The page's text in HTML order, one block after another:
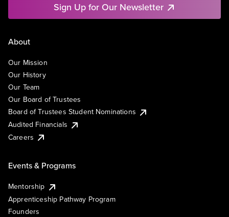
Sign Up for Our Newsletter
About
Our Mission
Our History
Our Team
Our Board of Trustees
Board of Trustees Student Nominations
Audited Financials
Careers
Events & Programs
Mentorship
Apprenticeship Pathway Program
Founders